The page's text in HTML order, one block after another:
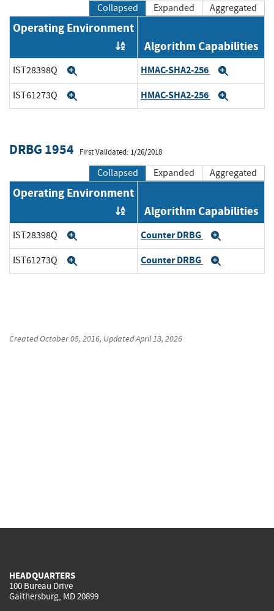
Collapsed Expanded Aggregated
Operating Environment
Order by OE
Algorithm Capabilities
IST28398Q HMAC-SHA2-256
IST61273Q HMAC-SHA2-256
DRBG 1954 First Validated: 1/26/2018
Collapsed Expanded Aggregated
Operating Environment
Order by OE
Algorithm Capabilities
IST28398Q Counter DRBG
IST61273Q Counter DRBG
CreatedOctober 05, 2016, UpdatedApril 13, 2026
HEADQUARTERS
100 Bureau Drive
Gaithersburg, MD 20899